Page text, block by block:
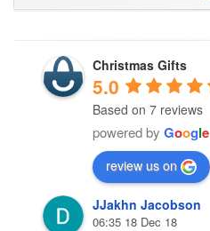
Christmas Gifts
5.0
Based on 7 reviews
powered by Google
review us on
JJakhn Jacobson
06:35 18 Dec 18